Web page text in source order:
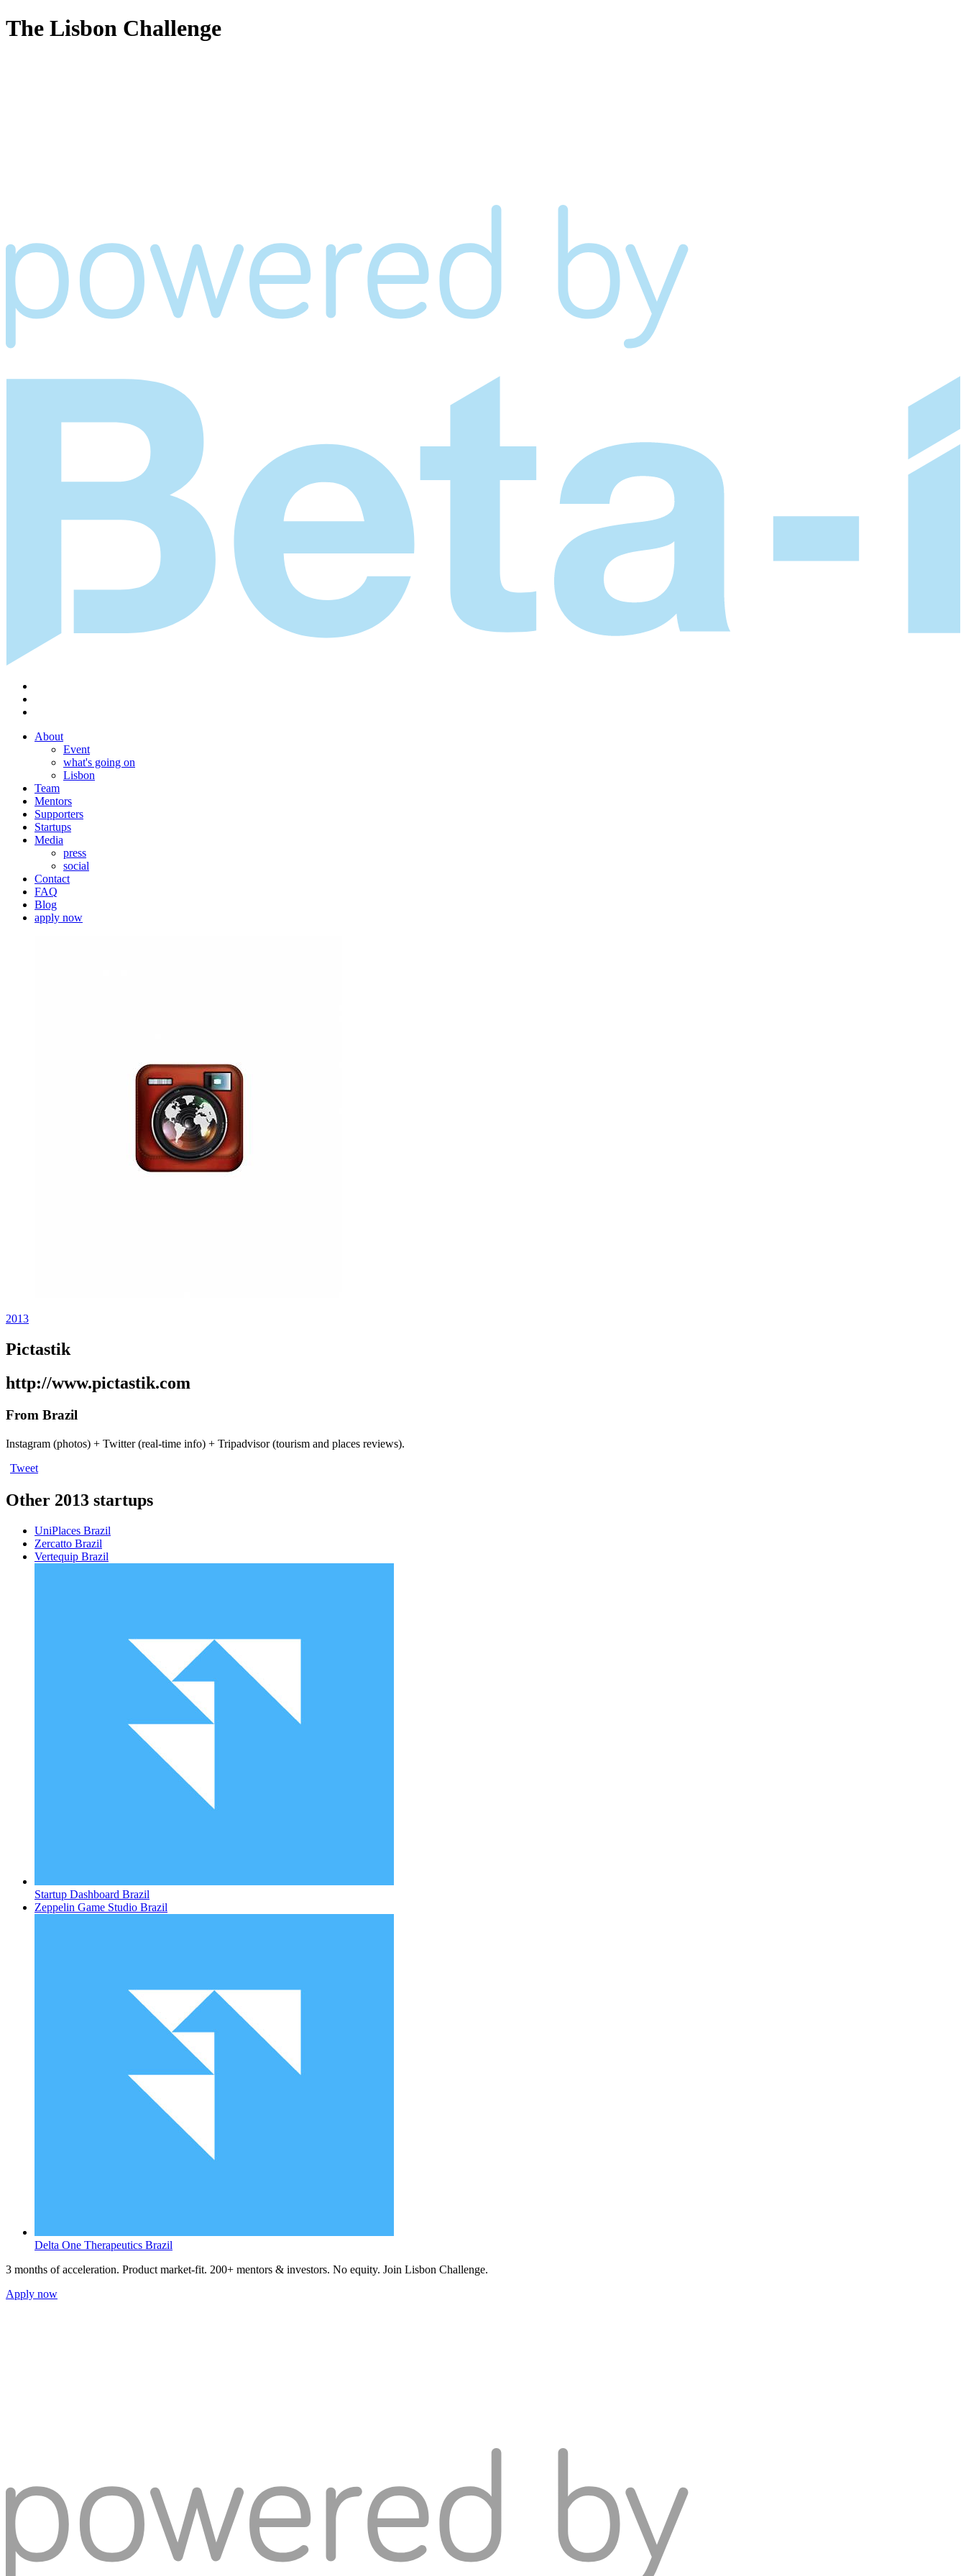
The Lisbon Challenge
About
Event
what's going on
Lisbon
Team
Mentors
Supporters
Startups
Media
press
social
Contact
FAQ
Blog
apply now
2013
Pictastik
http://www.pictastik.com
From Brazil
Instagram (photos) + Twitter (real-time info) + Tripadvisor (tourism and places reviews).
Tweet
Other 2013 startups
UniPlaces Brazil
Zercatto Brazil
Vertequip Brazil
Startup Dashboard Brazil
Zeppelin Game Studio Brazil
Delta One Therapeutics Brazil
3 months of acceleration. Product market-fit. 200+ mentors & investors. No equity. Join Lisbon Challenge.
Apply now